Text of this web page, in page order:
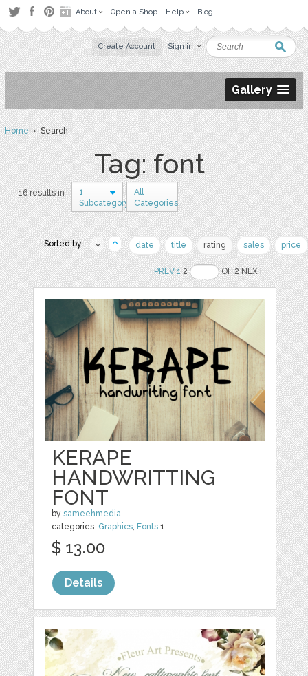
About Open a Shop Help Blog
Create Account Sign in
Gallery
Home› Search
Tag: font
16 results in
1
Subcategory
All
Categories
Sorted by: date title rating sales price
PREV 12 OF 2 NEXT
KERAPE
HANDWRITTING
FONT
bysameehmedia
categories: Graphics, Fonts 1
$ 13.00
Details